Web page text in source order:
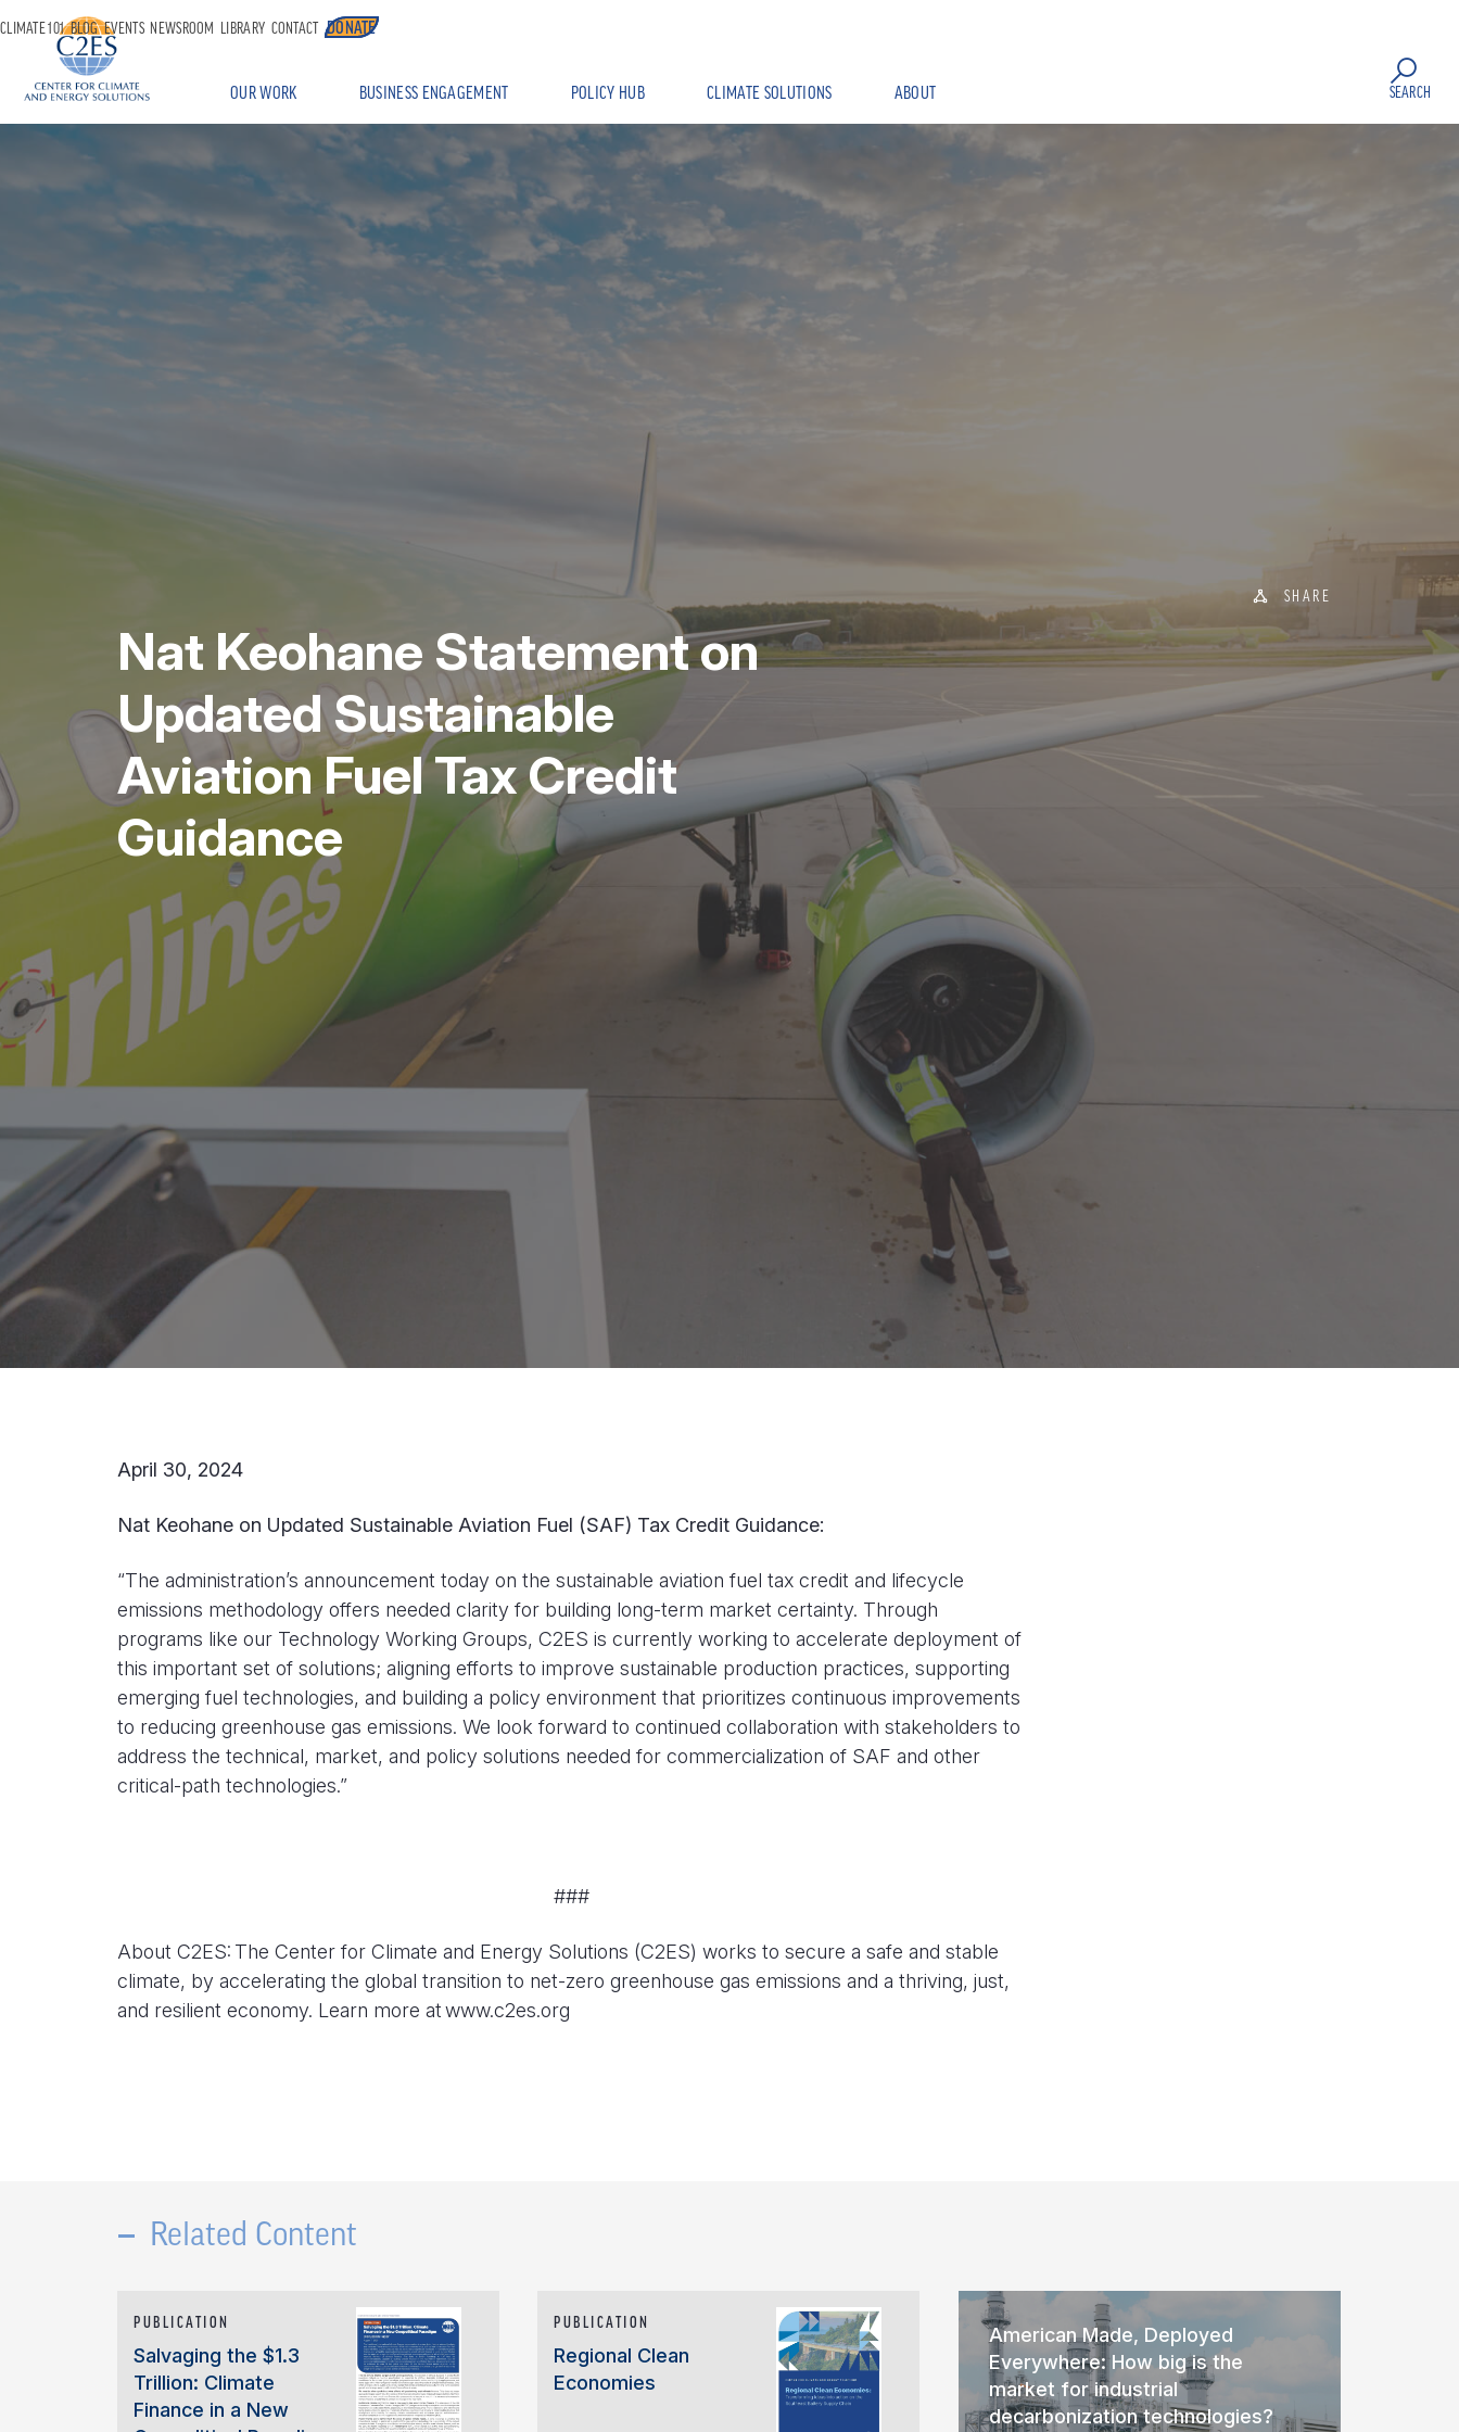
OUR WORK BUSINESS ENGAGEMENT POLICY HUB CLIMATE SOLUTIONS ABOUT
CLIMATE 101 BLOG EVENTS NEWSROOM LIBRARY CONTACT DONATE
SEARCH
SHARE
Nat Keohane Statement on
Updated Sustainable
Aviation Fuel Tax Credit
Guidance
April 30, 2024
Nat Keohane on Updated Sustainable Aviation Fuel (SAF) Tax Credit Guidance:
“The administration’s announcement today on the sustainable aviation fuel tax credit and lifecycle
emissions methodology offers needed clarity for building long-term market certainty. Through
programs like our Technology Working Groups, C2ES is currently working to accelerate deployment of
this important set of solutions; aligning efforts to improve sustainable production practices, supporting
emerging fuel technologies, and building a policy environment that prioritizes continuous improvements
to reducing greenhouse gas emissions. We look forward to continued collaboration with stakeholders to
address the technical, market, and policy solutions needed for commercialization of SAF and other
critical-path technologies.”
###
About C2ES: The Center for Climate and Energy Solutions (C2ES) works to secure a safe and stable
climate, by accelerating the global transition to net-zero greenhouse gas emissions and a thriving, just,
and resilient economy. Learn more at www.c2es.org
Related Content
PUBLICATION
Salvaging the $1.3
Trillion: Climate
Finance in a New
PUBLICATION
Regional Clean
Economies
American Made, Deployed
Everywhere: How big is the
market for industrial
decarbonization technologies?